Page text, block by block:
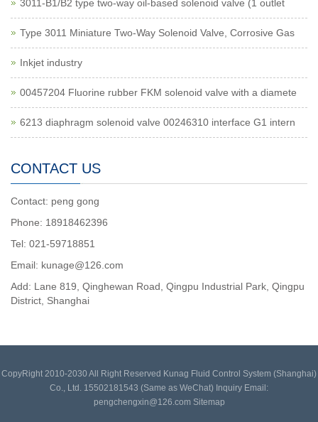
3011-B1/B2 type two-way oil-based solenoid valve (1 outlet
Type 3011 Miniature Two-Way Solenoid Valve, Corrosive Gas
Inkjet industry
00457204 Fluorine rubber FKM solenoid valve with a diamete
6213 diaphragm solenoid valve 00246310 interface G1 intern
CONTACT US
Contact: peng gong
Phone: 18918462396
Tel: 021-59718851
Email: kunage@126.com
Add: Lane 819, Qinghewan Road, Qingpu Industrial Park, Qingpu
District, Shanghai
CopyRight 2010-2030 All Right Reserved Kunag Fluid Control System (Shanghai)
Co., Ltd. 15502181543 (Same as WeChat) Inquiry Email:
pengchengxin@126.com Sitemap